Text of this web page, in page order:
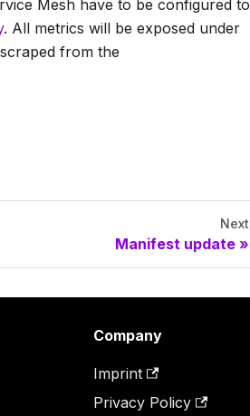
Mesh have to be configured to
. All metrics will be exposed under
from the
Next
Manifest update
Company
Imprint
Privacy Policy